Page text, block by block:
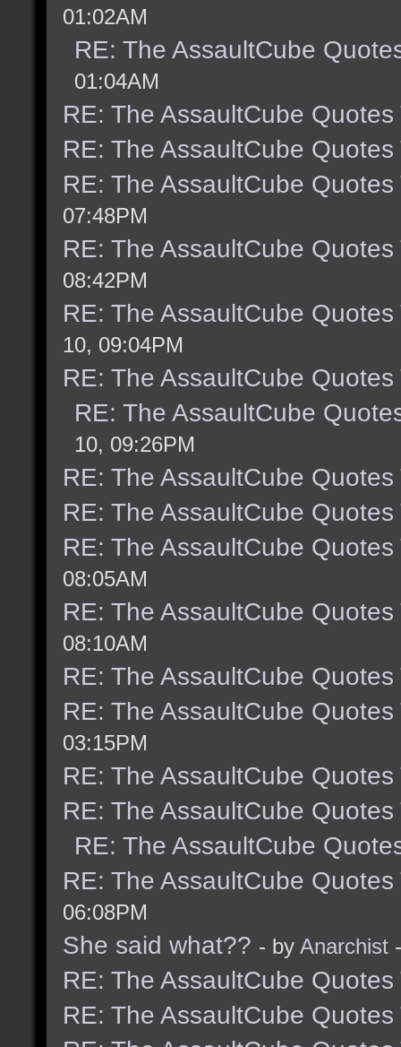
01:02AM
RE: The AssaultCube
01:04AM
RE: The AssaultCube Quotes
RE: The AssaultCube Quotes
RE: The AssaultCube Quotes
07:48PM
RE: The AssaultCube Quotes
08:42PM
RE: The AssaultCube Quotes
10, 09:04PM
RE: The AssaultCube Quotes
RE: The AssaultCube
10, 09:26PM
RE: The AssaultCube Quotes
RE: The AssaultCube Quotes
RE: The AssaultCube Quotes
08:05AM
RE: The AssaultCube Quotes
08:10AM
RE: The AssaultCube Quotes
RE: The AssaultCube Quotes
03:15PM
RE: The AssaultCube Quotes
RE: The AssaultCube Quotes
RE: The AssaultCube
RE: The AssaultCube Quotes
06:08PM
She said what?? - by Anarchist
RE: The AssaultCube Quotes
RE: The AssaultCube Quotes